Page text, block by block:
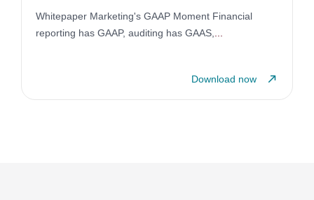
Whitepaper Marketing's GAAP Moment Financial
reporting has GAAP, auditing has GAAS,
Download now